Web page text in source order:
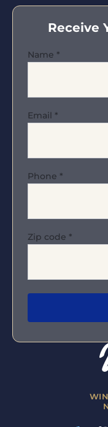
Receive
Name *
Email *
Phone *
Zip code *